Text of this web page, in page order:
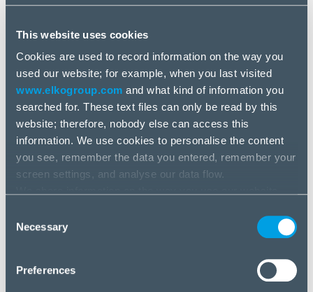
This website uses cookies
Cookies are used to record information on the way you
used our website; for example, when you last visited
www.elkogroup.com and what kind of information you
searched for. These text files can only be read by this
website; therefore, nobody else can access this
information. We use cookies to personalise the content
you see, remember the data you entered, remember your
screen settings, and analyse our data flow.
If you agree to this, please click “Accept all cookies”. If
you wish to manage your choice or reject cookies, please
Selection
Necessary
Preferences
All news
12 Mar, 2026
DEVELOP